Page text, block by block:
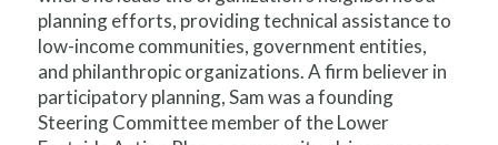
planning efforts, providing technical assistance to
low-income communities, government entities,
and philanthropic organizations. A firm believer in
participatory planning, Sam was a founding
Steering Committee member of the Lower